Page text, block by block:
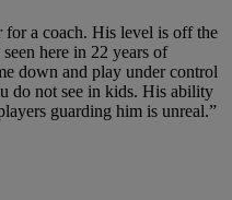
a coach. His level is off the
here in 22 years of
down and play under control
do not see in kids. His ability
guarding him is unreal.”